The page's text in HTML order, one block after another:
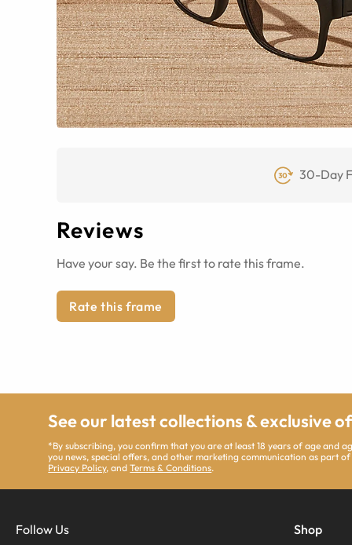
30-Day
Reviews
Have your say. Be the first to rate this frame.
Rate this frame
See our latest collections & exclusive
*By subscribing, you confirm that you are at least 18 years of age and
you news, special offers, and other marketing communication as part
Privacy Policy, andTerms & Conditions.
Follow Us Shop